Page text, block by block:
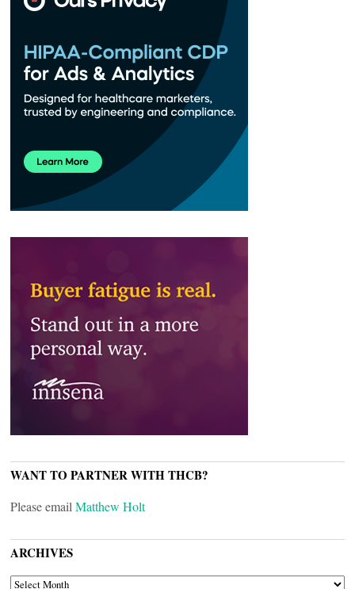
WANT TO PARTNER WITH THCB?
Please email Matthew Holt
ARCHIVES
ARCHIVES